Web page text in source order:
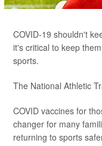
COVID-19 shouldn't
it's critical to keep
sports.
The National Athletic
COVID vaccines for
changer for many
returning to sports